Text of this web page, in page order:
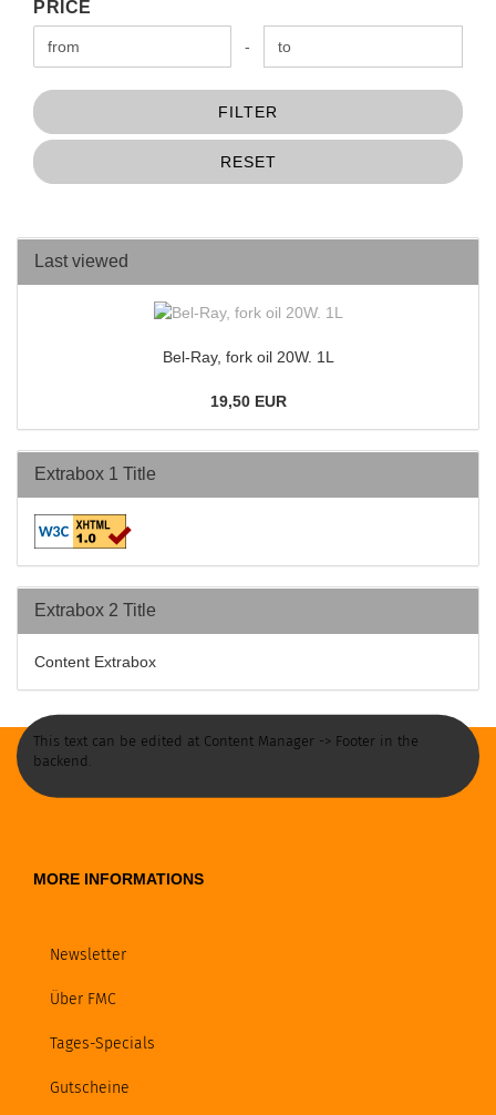
PRICE
PRICE
Price to -
FILTER
RESET
Last viewed
Bel-Ray, fork oil 20W. 1L
19,50 EUR
Extrabox 1 Title
Extrabox 2 Title
Content Extrabox
This text can be edited at Content Manager -> Footer in the
backend.
MORE INFORMATIONS
Newsletter
Über FMC
Tages-Specials
Gutscheine